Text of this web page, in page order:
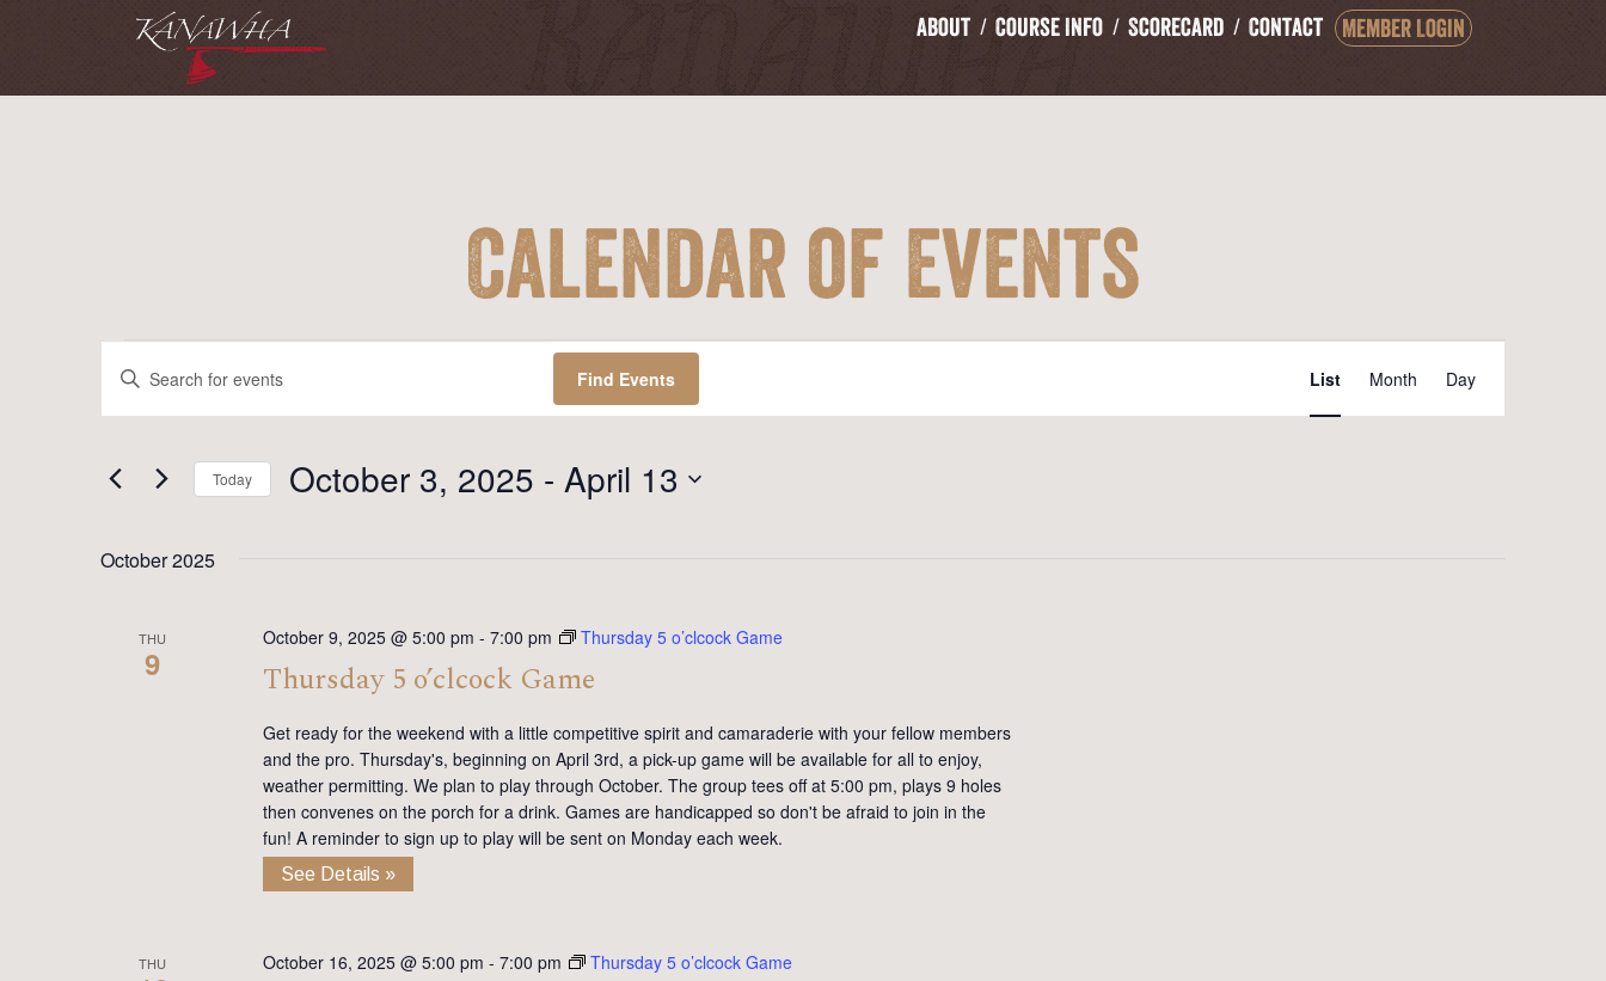
About Course Info Scorecard Contact Member Login
Calendar of Events
Events
Events
Search
Views
Enter
Events
Keyword.
Find Events Event
Views
Navigation
List Month Day
Today October 3, 2025 - April 13
October 2025
THU
9
October 9, 2025 @ 5:00 pm - 7:00 pm Thursday 5 o’clcock Game
Thursday 5 o’clcock Game
Get ready for the weekend with a little competitive spirit and camaraderie with your fellow members
and the pro. Thursday's, beginning on April 3rd, a pick-up game will be available for all to enjoy,
weather permitting. We plan to play through October. The group tees off at 5:00 pm, plays 9 holes
then convenes on the porch for a drink. Games are handicapped so don't be afraid to join in the
fun! A reminder to sign up to play will be sent on Monday each week.
See Details »
THU October 16, 2025 @ 5:00 pm - 7:00 pm Thursday 5 o’clcock Game